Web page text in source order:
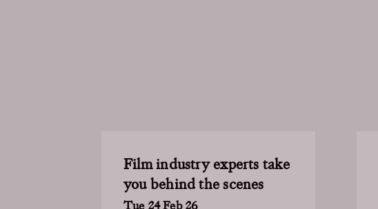
Film industry experts take
you behind the scenes
Tue 24 Feb 26